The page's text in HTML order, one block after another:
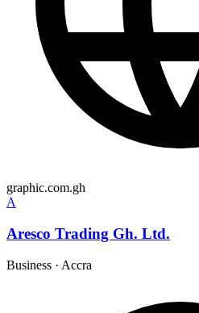
graphic.com.gh
A
Aresco Trading Gh. Ltd.
Business · Accra